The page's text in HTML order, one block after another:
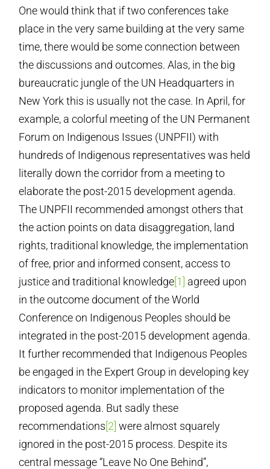
One would think that if two conferences take
place in the very same building at the very same
time, there would be some connection between
the discussions and outcomes. Alas, in the big
bureaucratic jungle of the UN Headquarters in
New York this is usually not the case. In April, for
example, a colorful meeting of the UN Permanent
Forum on Indigenous Issues (UNPFII) with
hundreds of Indigenous representatives was held
literally down the corridor from a meeting to
elaborate the post-2015 development agenda.
The UNPFII recommended amongst others that
the action points on data disaggregation, land
rights, traditional knowledge, the implementation
of free, prior and informed consent, access to
justice and traditional knowledge [1]
agreed upon
in the outcome document of the World
Conference on Indigenous Peoples should be
integrated in the post-2015 development agenda.
It further recommended that Indigenous Peoples
be engaged in the Expert Group in developing key
indicators to monitor implementation of the
proposed agenda. But sadly these
recommendations [2] were almost squarely
ignored in the post-2015 process. Despite its
central message “Leave No One Behind”,